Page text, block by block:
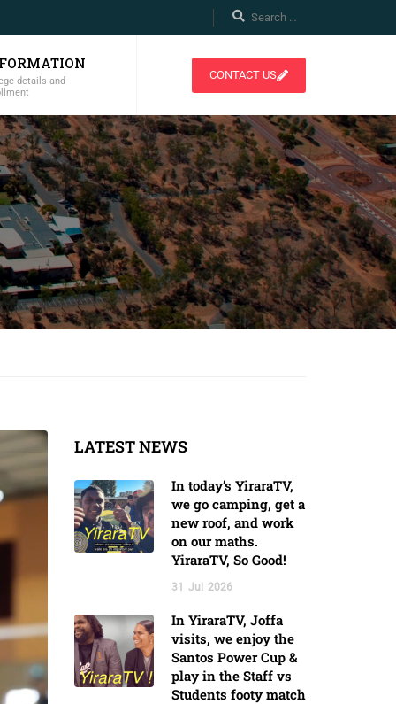
details and
CONTACT US
LATEST NEWS
In today’s YiraraTV,
we go camping, get a
new roof, and work
on our maths.
YiraraTV, So Good!
31 Jul 2026
In YiraraTV, Joffa
visits, we enjoy the
Santos Power Cup &
play in the Staff vs
Students footy match